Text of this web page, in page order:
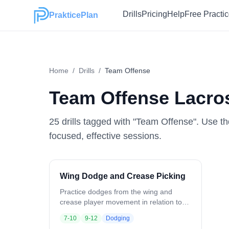
PrakticePlan DrillsPricingHelpFree
Home / Drills / Team Offense
Team Offense
25 drill s tagged with "Team Offense". Use
focused, effective sessions.
Wing Dodge and Crease Picking
Practice dodges from the wing and
crease player movement in relation to
Crease players position opposite and
7-10 9-12 Dodging